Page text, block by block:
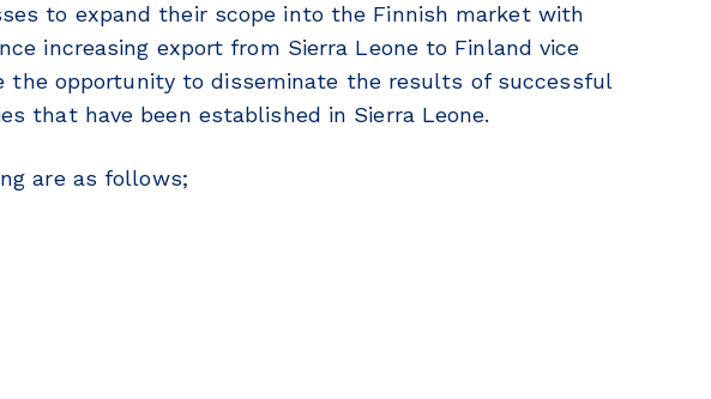
to expand their scope into the Finnish market with
increasing export from Sierra Leone to Finland vice
the opportunity to disseminate the results of successful
that have been established in Sierra Leone.
are as follows;